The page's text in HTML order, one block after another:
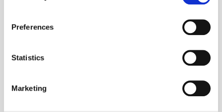
Preferences
Statistics
Marketing
10:33
Revision of CROBEX and CROBEXtr indices
10:33
05/05/2016